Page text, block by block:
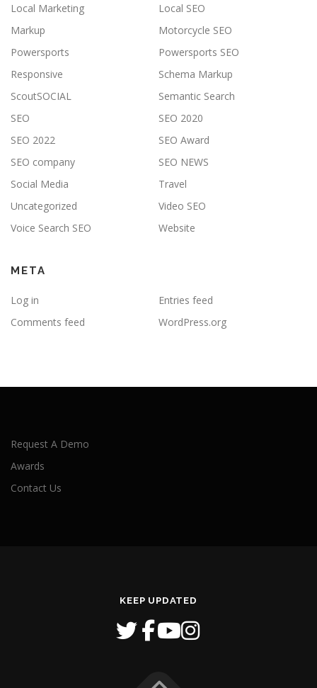
Local Marketing
Local SEO
Markup
Motorcycle SEO
Powersports
Powersports SEO
Responsive
Schema Markup
ScoutSOCIAL
Semantic Search
SEO
SEO 2020
SEO 2022
SEO Award
SEO company
SEO NEWS
Social Media
Travel
Uncategorized
Video SEO
Voice Search SEO
Website
META
Log in
Entries feed
Comments feed
WordPress.org
Request A Demo
Awards
Contact Us
KEEP UPDATED